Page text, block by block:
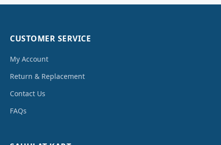
CUSTOMER SERVICE
My Account
Return & Replacement
Contact Us
FAQs